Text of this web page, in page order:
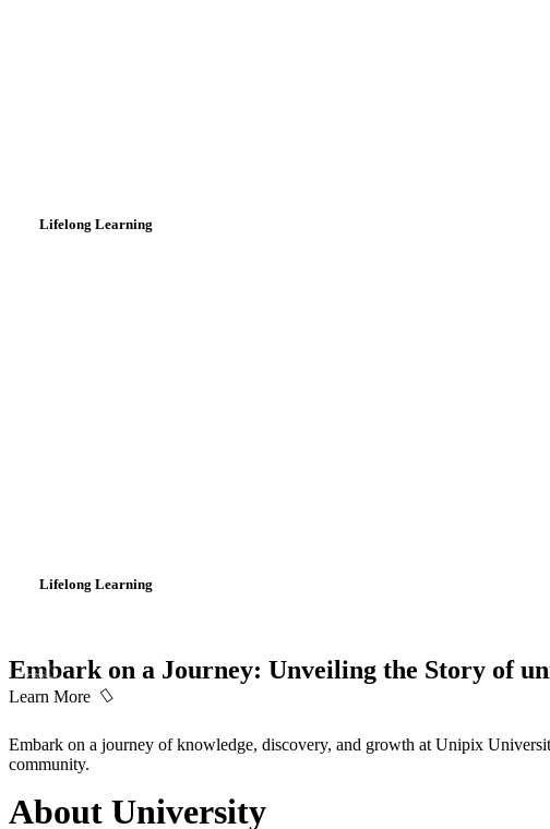
Lifelong Learning
Lifelong Learning
Embark on a Journey: Unveiling the Story of
Learn More
Embark on a journey of knowledge, discovery, and growth at Unipix
community.
About University